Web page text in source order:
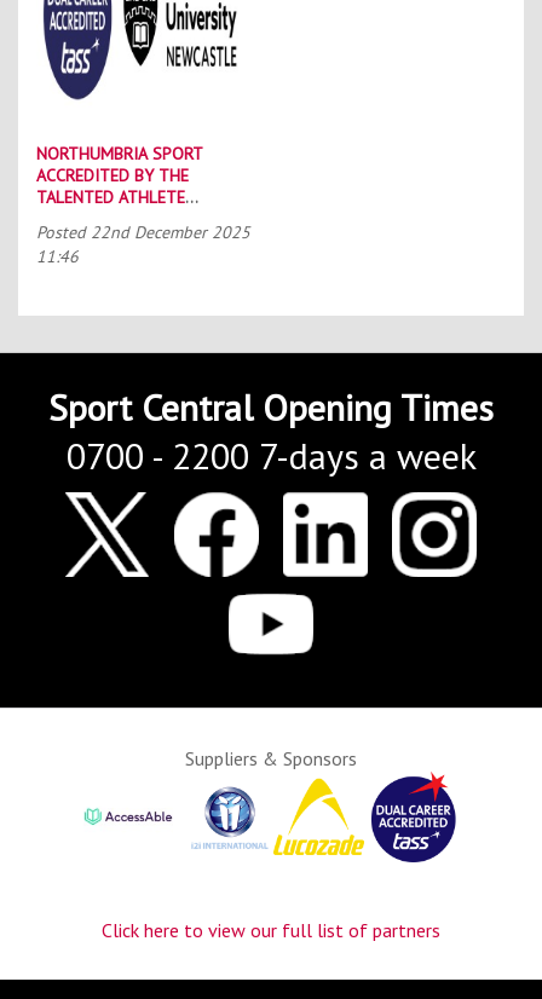
NORTHUMBRIA SPORT
ACCREDITED BY THE
TALENTED ATHLETE
Posted 22nd December 2025
11:46
Sport Central Opening Times
0700 - 2200 7-days a week
Suppliers & Sponsors
Click here to view our full list of partners